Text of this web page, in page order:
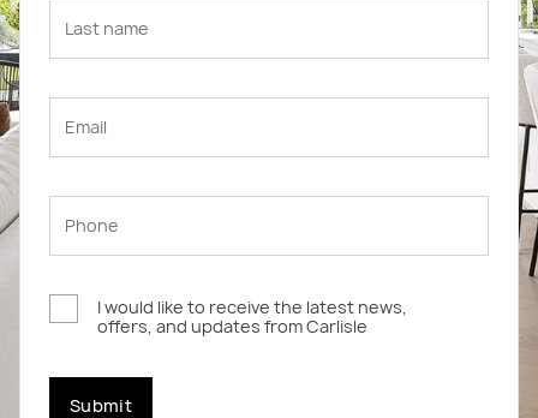
I would like to receive the latest news,
offers, and updates from Carlisle
Submit